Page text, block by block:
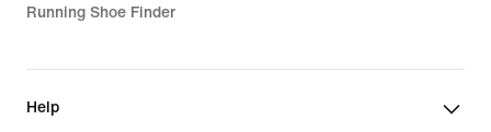
Running Shoe Finder
Help